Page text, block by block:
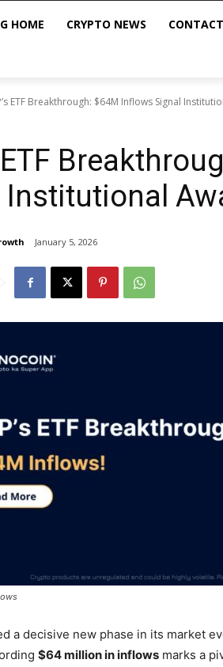
HOME CRYPTO NEWS CONTACT
ETF Breakthrough: $64M Inflows Signal
ETF
Institutional
January 5, 2026
a decisive new phase in its market
$64 million in inflows marks a